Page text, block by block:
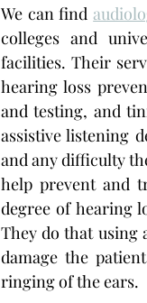
We can find
colleges and
facilities. Their
hearing loss
and testing, and
assistive listening
and any difficulty
help prevent and
degree of hearing
They do that using
damage the
ringing of the ears.